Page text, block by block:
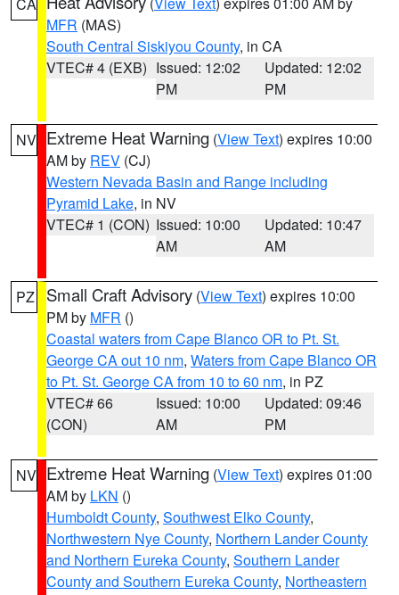
MFR (MAS)
South Central Siskiyou County, in CA
VTEC# 4 (EXB) Issued: 12:02
PM
Updated: 12:02
PM
NV Extreme Heat Warning (View Text) expires 10:00
AM by REV (CJ)
Western Nevada Basin and Range including
Pyramid Lake, in NV
VTEC# 1 (CON) Issued: 10:00
AM
Updated: 10:47
AM
PZ Small Craft Advisory (View Text) expires 10:00
PM by MFR ()
Coastal waters from Cape Blanco OR to Pt. St.
George CA out 10 nm, Waters from Cape Blanco OR
to Pt. St. George CA from 10 to 60 nm, in PZ
VTEC# 66
(CON)
Issued: 10:00
AM
Updated: 09:46
PM
NV Extreme Heat Warning (View Text) expires 01:00
AM by LKN ()
Humboldt County, Southwest Elko County,
Northwestern Nye County, Northern Lander County
and Northern Eureka County, Southern Lander
County and Southern Eureka County, Northeastern